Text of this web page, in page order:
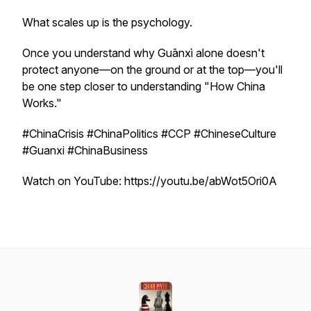
What scales up is the psychology.
Once you understand why Guānxì alone doesn't
protect anyone—on the ground or at the top—you'll
be one step closer to understanding "How China
Works."
#ChinaCrisis #ChinaPolitics #CCP #ChineseCulture
#Guanxi #ChinaBusiness
Watch on YouTube: https://youtu.be/abWot5Ori0A